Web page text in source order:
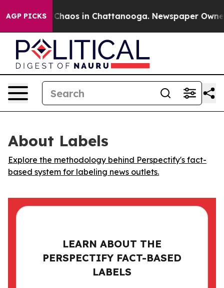
AGP PICKS
Collapse Chaos in Chattanooga. Newspaper
About Labels
Explore the methodology behind Perspectify's fact-
based system for labeling news outlets.
LEARN ABOUT THE
PERSPECTIFY FACT-BASED
LABELS